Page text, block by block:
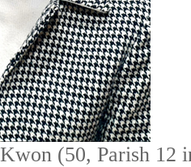
(50, Parish 12